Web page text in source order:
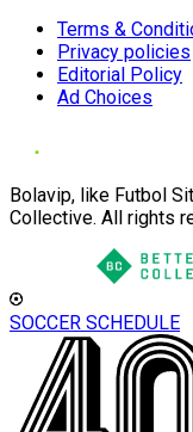
Terms &
Privacy policies
Editorial Policy
Ad Choices
Bolavip, like Futbol
Collective. All rights
SOCCER SCHEDULE